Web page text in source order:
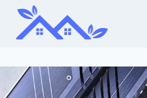
Skip
content